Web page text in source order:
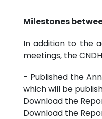
Milestones
In addition to the
meetings, the
- Published the
which will be
Download the
Download the